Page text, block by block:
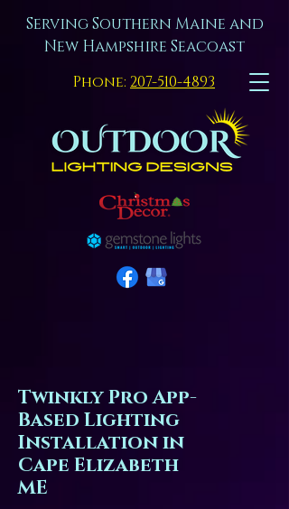
Serving Southern Maine and
New Hampshire Seacoast
Phone: 207-510-4893
Twinkly Pro App-
Based Lighting
Installation in
Cape Elizabeth
ME